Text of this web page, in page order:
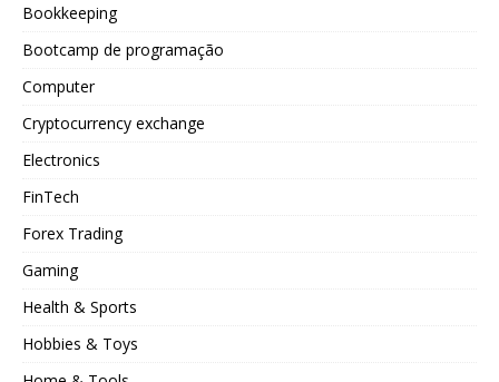
Bookkeeping
Bootcamp de programação
Computer
Cryptocurrency exchange
Electronics
FinTech
Forex Trading
Gaming
Health & Sports
Hobbies & Toys